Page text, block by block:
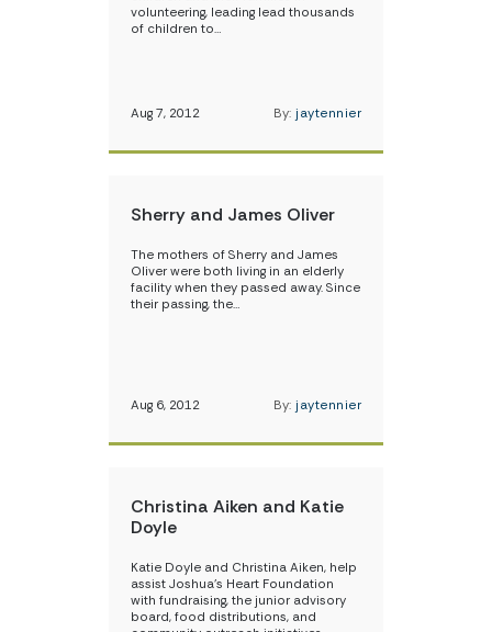
volunteering, leading lead thousands
of children to…
Aug 7, 2012 By: jaytennier
Sherry and James Oliver
The mothers of Sherry and James
Oliver were both living in an elderly
facility when they passed away. Since
their passing, the…
Aug 6, 2012 By: jaytennier
Christina Aiken and Katie
Doyle
Katie Doyle and Christina Aiken, help
assist Joshua’s Heart Foundation
with fundraising, the junior advisory
board, food distributions, and